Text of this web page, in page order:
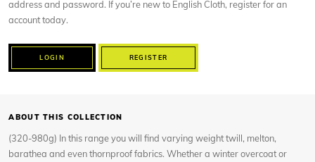
address and password. If you’re new to English Cloth, register for an
account today.
LOGIN REGISTER
ABOUT THIS COLLECTION
(320-980g) In this range you will find varying weight twill, melton,
barathea and even thornproof fabrics. Whether a winter overcoat or